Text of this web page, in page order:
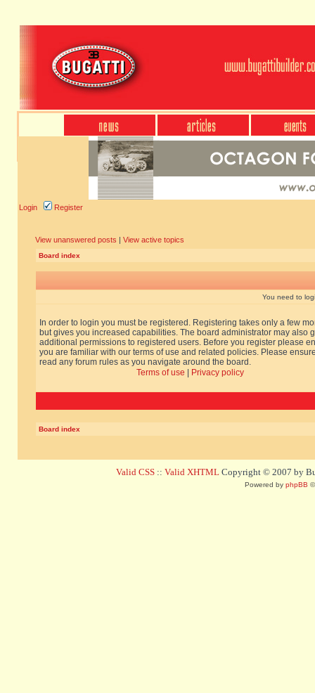
Login Register
View unanswered posts | View active topics
Board index
You need to
In order to login you must be registered. Registering takes only a few
but gives you increased capabilities. The board administrator may also
additional permissions to registered users. Before you register please
you are familiar with our terms of use and related policies. Please
read any forum rules as you navigate around the board.
Terms of use
Privacy policy
Board index
Valid CSS :: Valid XHTML Copyright © 2007 by
Powered by phpBB